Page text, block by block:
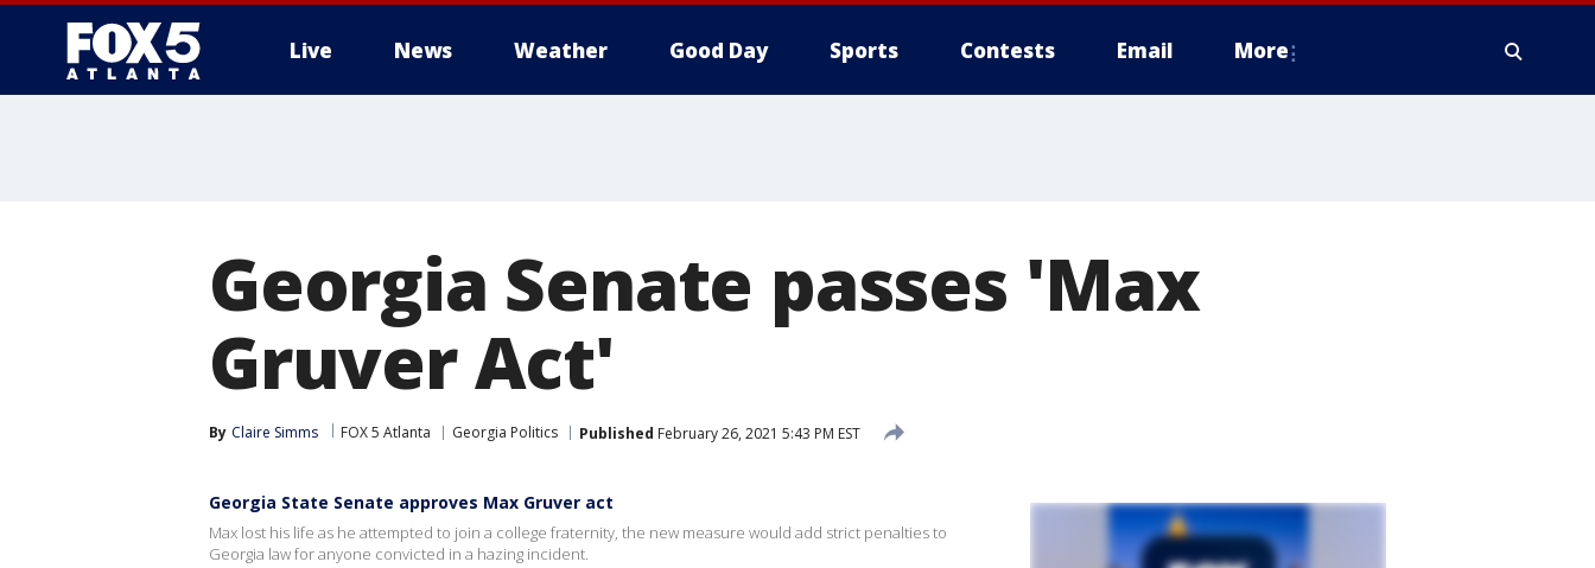
Live News Weather Good Day Sports Contests Email More
Georgia Senate passes 'Max
Gruver Act'
By Claire Simms FOX 5 Atlanta Georgia Politics Published February 26, 2021 5:43 PM EST
Georgia State Senate approves Max Gruver act
Max lost his life as he attempted to join a college fraternity, the new measure would add strict penalties to
Georgia law for anyone convicted in a hazing incident.